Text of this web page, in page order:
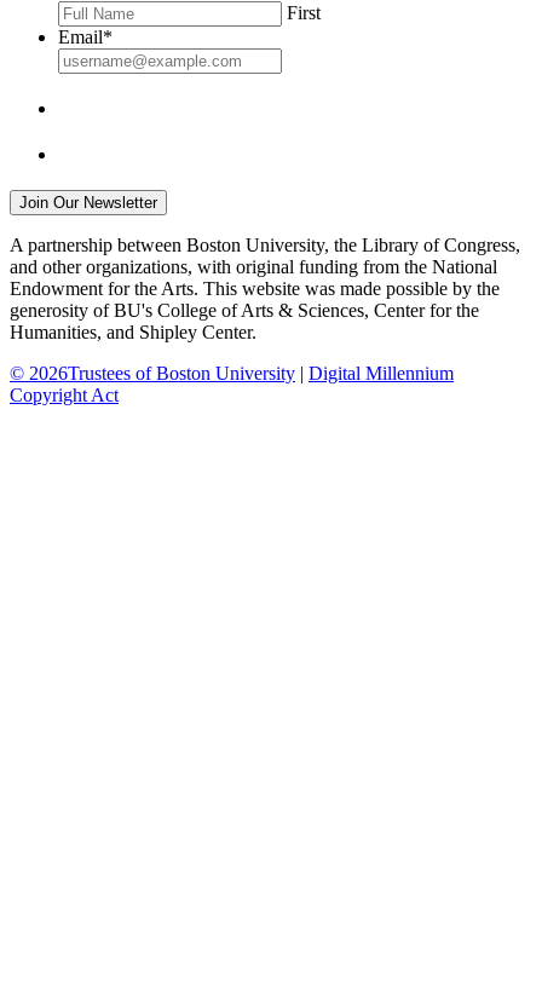
First
Email*
A partnership between Boston University, the Library of Congress,
and other organizations, with original funding from the National
Endowment for the Arts. This website was made possible by the
generosity of BU's College of Arts & Sciences, Center for the
Humanities, and Shipley Center.
© 2026Trustees of Boston University | Digital Millennium
Copyright Act